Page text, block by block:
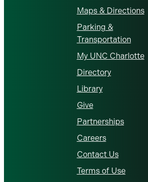
Maps & Directions
Parking &
Transportation
My UNC Charlotte
Directory
Library
Give
Partnerships
Careers
Contact Us
Terms of Use